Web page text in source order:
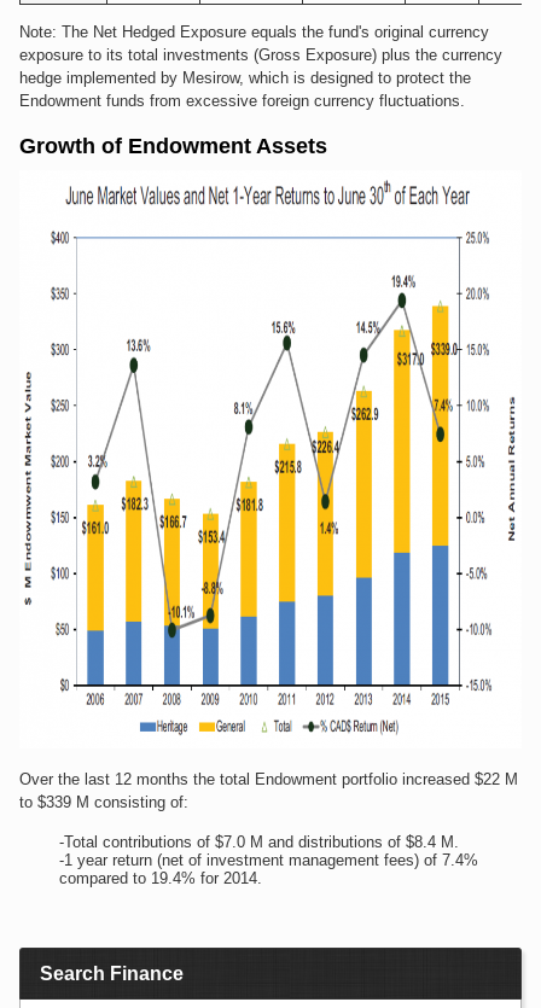
Note: The Net Hedged Exposure equals the fund's original currency
exposure to its total investments (Gross Exposure) plus the currency
hedge implemented by Mesirow, which is designed to protect the
Endowment funds from excessive foreign currency fluctuations.
Growth of Endowment Assets
Over the last 12 months the total Endowment portfolio increased $22 M
to $339 M consisting of:
-Total contributions of $7.0 M and distributions of $8.4 M.
-1 year return (net of investment management fees) of 7.4%
compared to 19.4% for 2014.
Search Finance